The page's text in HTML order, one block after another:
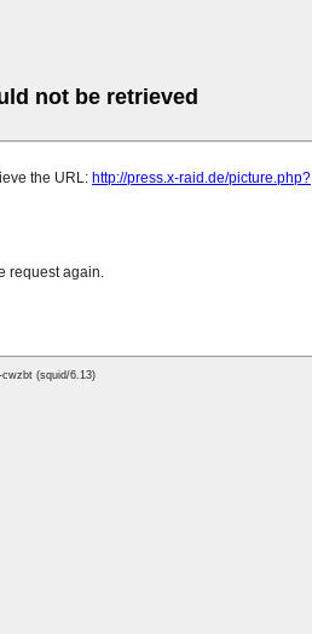
not be retrieved
the URL: http://press.x-raid.de/picture.php?
request again.
cwzbt (squid/6.13)